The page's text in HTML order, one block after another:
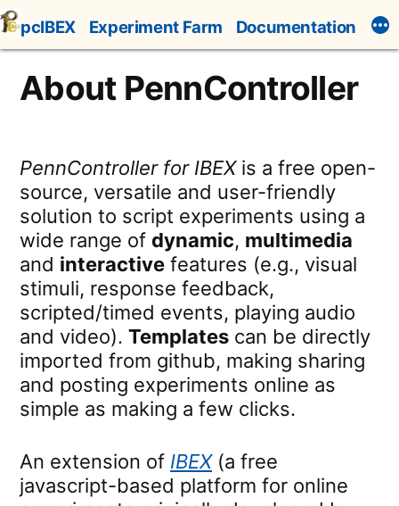
Skip
to
content
pcIBEX Experiment Farm Documentation
About PennController
PennController for IBEXis a free open-
source, versatile and user-friendly
solution to script experiments using a
wide range of dynamic, multimedia
and interactive features (e.g., visual
stimuli, response feedback,
scripted/timed events, playing audio
and video). Templates can be directly
imported from github, making sharing
and posting experiments online as
simple as making a few clicks.
An extension of IBEX(a free
javascript-based platform for online